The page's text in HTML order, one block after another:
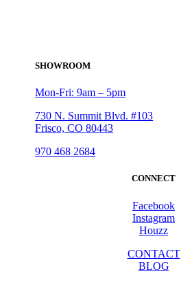
SHOWROOM
Mon-Fri: 9am – 5pm
730 N. Summit Blvd. #103
Frisco, CO 80443
970 468 2684
CONNECT
Facebook
Instagram
Houzz
CONTACT
BLOG